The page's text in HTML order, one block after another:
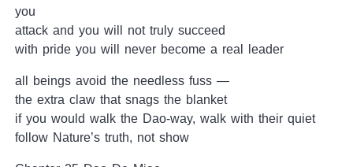
you
attack and you will not truly succeed
with pride you will never become a real leader
all beings avoid the needless fuss —
the extra claw that snags the blanket
if you would walk the Dao-way, walk with their quiet
follow Nature’s truth, not show